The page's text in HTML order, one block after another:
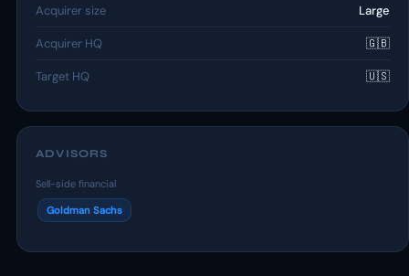
Acquirer size Large
Acquirer HQ 🇬🇧
Target HQ 🇺🇸
ADVISORS
Sell-side financial
Goldman Sachs